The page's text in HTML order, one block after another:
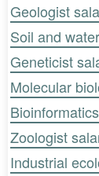
Geologist
Soil and
Geneticist
Molecular
Zoologist
Industrial